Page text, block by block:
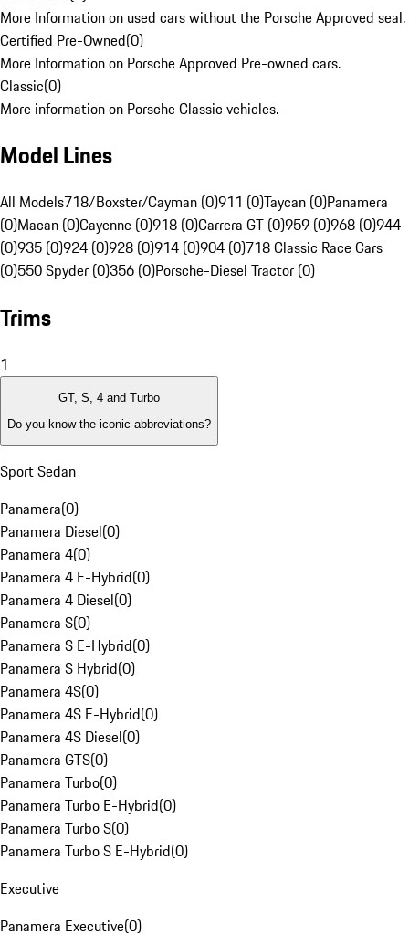
More Information on used cars without the Porsche Approved seal.
Certified Pre-Owned(0)
More Information on Porsche Approved Pre-owned cars.
Classic(0)
More information on Porsche Classic vehicles.
Model Lines
All Models718/Boxster/Cayman (0)911 (0)Taycan (0)Panamera
(0)Macan (0)Cayenne (0)918 (0)Carrera GT (0)959 (0)968 (0)944
(0)935 (0)924 (0)928 (0)914 (0)904 (0)718 Classic Race Cars
(0)550 Spyder (0)356 (0)Porsche-Diesel Tractor (0)
Trims
1
GT, S, 4 and Turbo
Do you know the iconic abbreviations?
Sport Sedan
Panamera(0)
Panamera Diesel(0)
Panamera 4(0)
Panamera 4 E-Hybrid(0)
Panamera 4 Diesel(0)
Panamera S(0)
Panamera S E-Hybrid(0)
Panamera S Hybrid(0)
Panamera 4S(0)
Panamera 4S E-Hybrid(0)
Panamera 4S Diesel(0)
Panamera GTS(0)
Panamera Turbo(0)
Panamera Turbo E-Hybrid(0)
Panamera Turbo S(0)
Panamera Turbo S E-Hybrid(0)
Executive
Panamera Executive(0)